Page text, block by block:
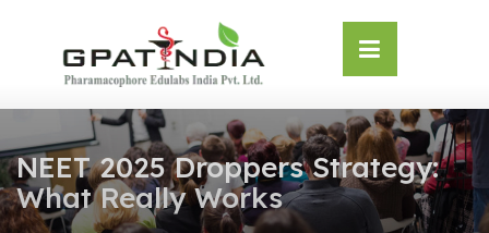
NEET 2025 Droppers Strategy:
What Really Works